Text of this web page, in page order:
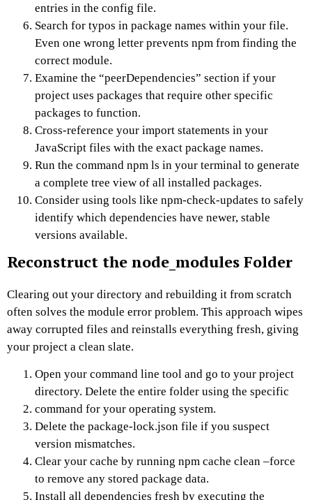
entries in the config file.
Search for typos in package names within your file.
Even one wrong letter prevents npm from finding the
correct module.
Examine the “peerDependencies” section if your
project uses packages that require other specific
packages to function.
Cross-reference your import statements in your
JavaScript files with the exact package names.
Run the command npm ls in your terminal to generate
a complete tree view of all installed packages.
Consider using tools like npm-check-updates to safely
identify which dependencies have newer, stable
versions available.
Reconstruct the node_modules Folder
Clearing out your directory and rebuilding it from scratch
often solves the module error problem. This approach wipes
away corrupted files and reinstalls everything fresh, giving
your project a clean slate.
Open your command line tool and go to your project
directory. Delete the entire folder using the specific
command for your operating system.
Delete the package-lock.json file if you suspect
version mismatches.
Clear your cache by running npm cache clean –force
to remove any stored package data.
Install all dependencies fresh by executing the